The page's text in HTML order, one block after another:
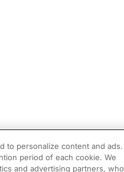
to personalize content and ads.
period of each cookie. We
and advertising partners, who